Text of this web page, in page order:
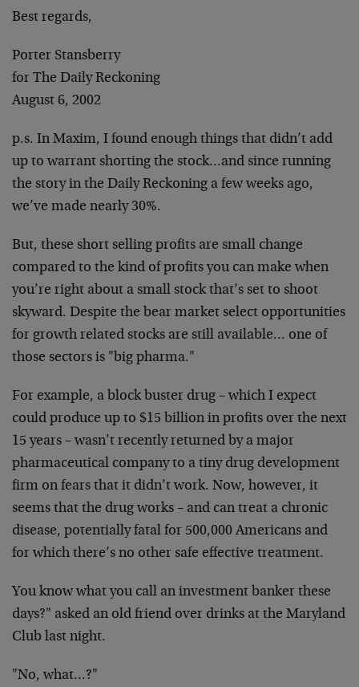
Best regards,
Porter Stansberry
for The Daily Reckoning
August 6, 2002
p.s. In Maxim, I found enough things that didn’t add
up to warrant shorting the stock…and since running
the story in the Daily Reckoning a few weeks ago,
we’ve made nearly 30%.
But, these short selling profits are small change
compared to the kind of profits you can make when
you’re right about a small stock that’s set to shoot
skyward. Despite the bear market select opportunities
for growth related stocks are still available… one of
those sectors is "big pharma."
For example, a block buster drug – which I expect
could produce up to $15 billion in profits over the next
15 years – wasn’t recently returned by a major
pharmaceutical company to a tiny drug development
firm on fears that it didn’t work. Now, however, it
seems that the drug works – and can treat a chronic
disease, potentially fatal for 500,000 Americans and
for which there’s no other safe effective treatment.
You know what you call an investment banker these
days?" asked an old friend over drinks at the Maryland
Club last night.
"No, what…?"